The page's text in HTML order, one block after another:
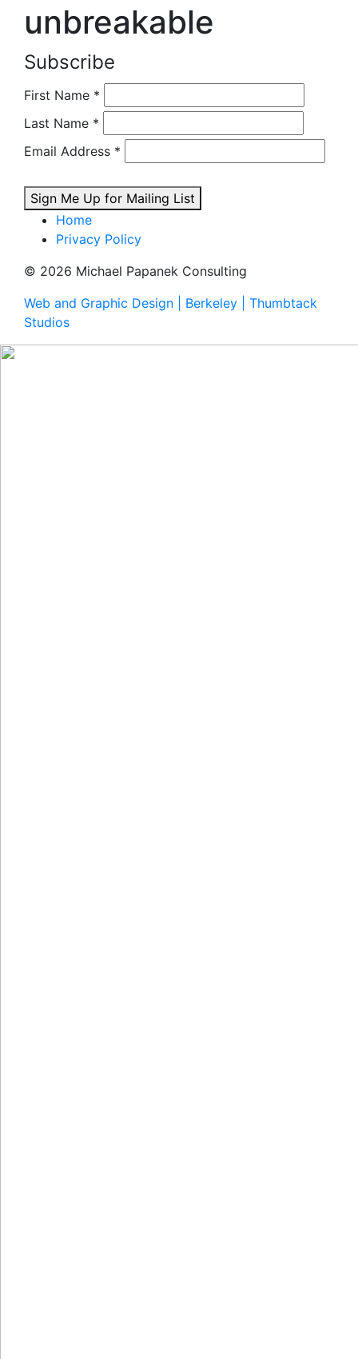
unbreakable
Subscribe
First Name *
Last Name *
Email Address *
Sign Me Up for Mailing List
Home
Privacy Policy
© 2026 Michael Papanek Consulting
Web and Graphic Design | Berkeley | Thumbtack
Studios